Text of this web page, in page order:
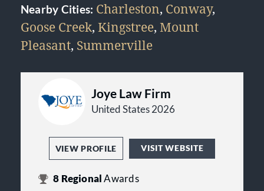
Nearby Cities: Charleston, Conway,
Goose Creek, Kingstree, Mount
Pleasant, Summerville
Joye Law Firm
United States 2026
VIEW PROFILE VISIT WEBSITE
8 RegionalAwards